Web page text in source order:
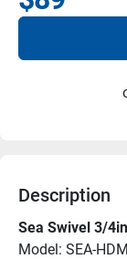
Description
Sea Swivel 3/
Model: SEA-